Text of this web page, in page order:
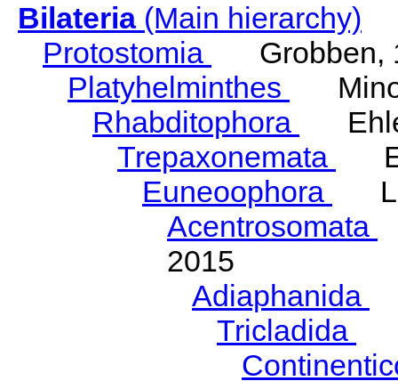
Bilateria(Main hierarchy)
Protostomia
Grobben,
Platyhelminthes
Rhabditophora
Trepaxonemata
Euneoophora
Acentrosomata
2015
Adiaphanida
Tricladida